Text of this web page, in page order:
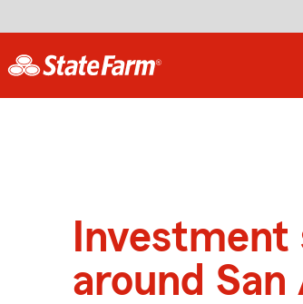
Investment
around San